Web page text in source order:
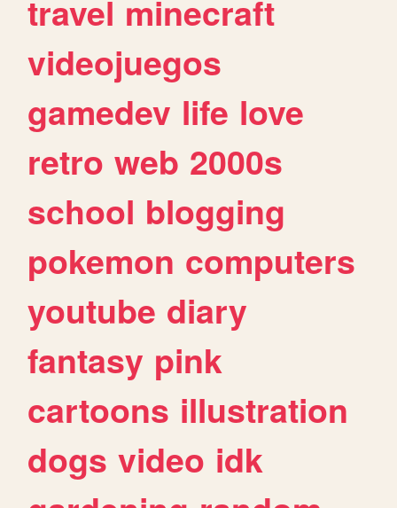
travel minecraft
videojuegos
gamedev life love
retro web 2000s
school blogging
pokemon computers
youtube diary
fantasy pink
cartoons illustration
dogs video idk